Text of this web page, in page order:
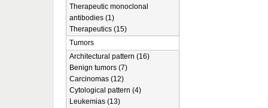
Therapeutic monoclonal
antibodies (1)
Therapeutics (15)
Tumors
Architectural pattern (16)
Benign tumors (7)
Carcinomas (12)
Cytological pattern (4)
Leukemias (13)